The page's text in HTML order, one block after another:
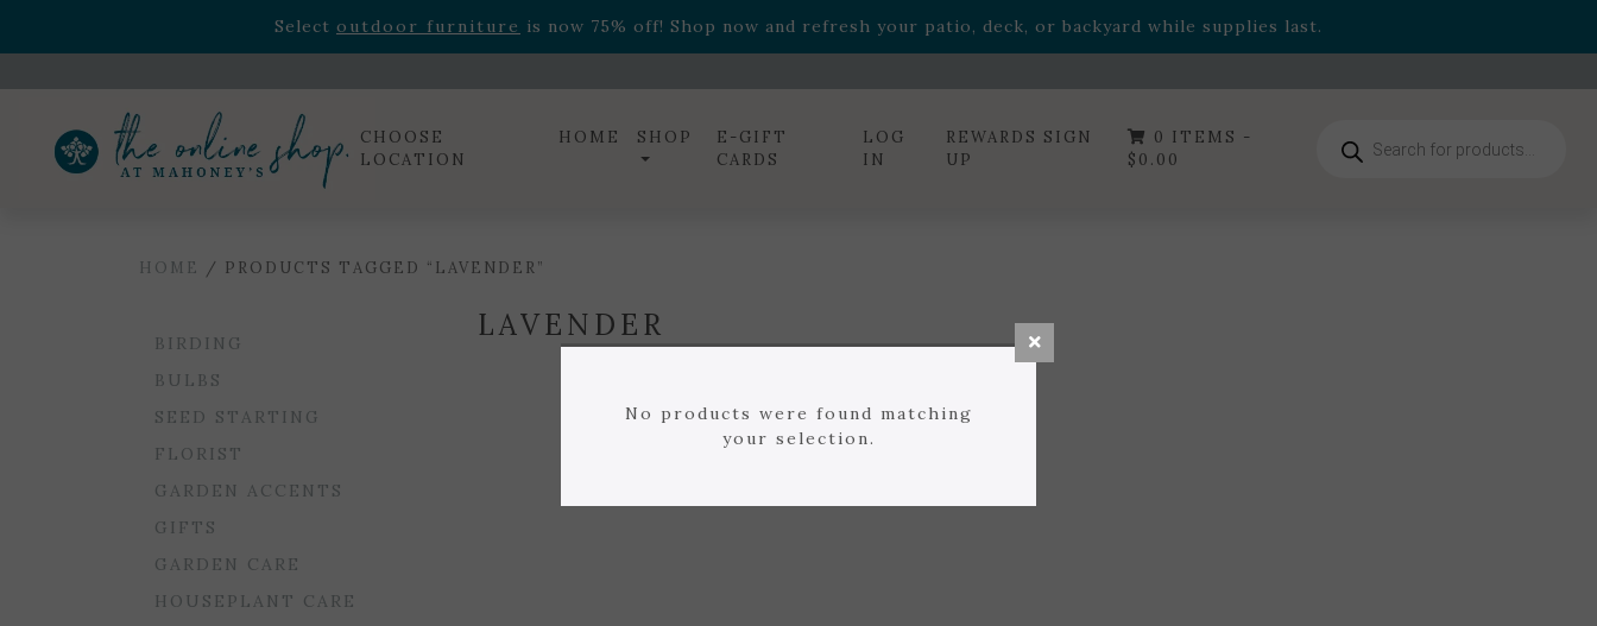
Select outdoor furniture is now 75% off! Shop now and refresh your patio, deck, or backyard while supplies last.
Celebrate the bold Leo in your life with our new zodiac arrangementsRelentless Roarand it's mini versionSummer's Crown, now available through August 22nd.
CHOOSE
LOCATION
HOME SHOP
E-GIFT
CARDS
LOG
IN
REWARDS SIGN
UP
0 ITEMS -
$ 0.00
search
HOME / PRODUCTS TAGGED “LAVENDER”
LAVENDER
No products were found matching
your selection.
BIRDING
BULBS
SEED STARTING
FLORIST
GARDEN ACCENTS
GIFTS
GARDEN CARE
HOUSEPLANT CARE